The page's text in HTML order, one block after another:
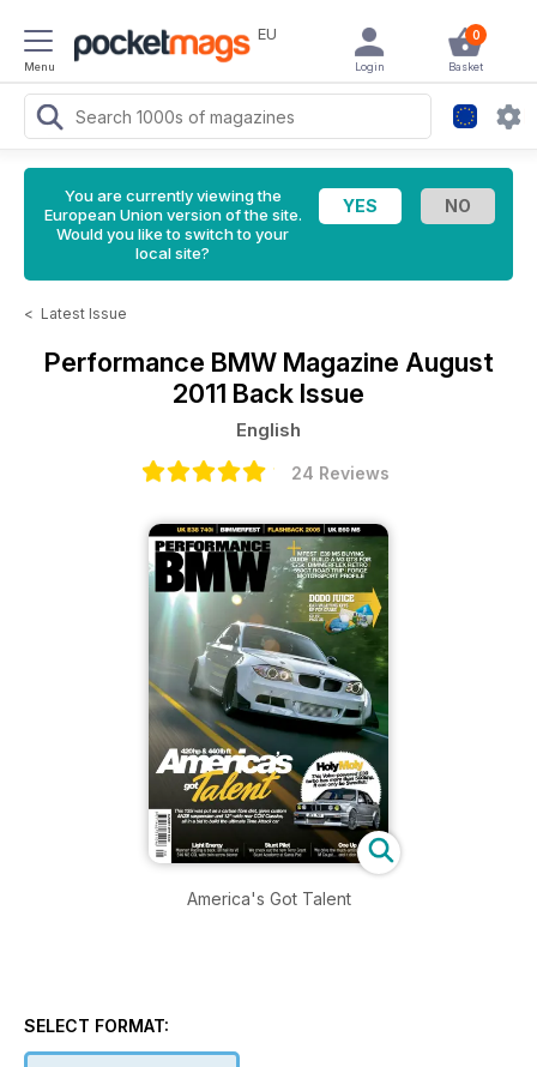
Menu
EU 0
Basket
Login
You are currently viewing the
European Union version of the site.
Would you like to switch to your
local site?
< Latest Issue
Performance BMW Magazine August
2011 Back Issue
English
24 Reviews
America's Got Talent
SELECT FORMAT: